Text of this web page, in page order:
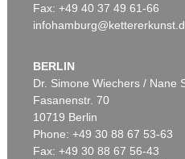
Fax: +49 40 37 49 61-66
BERLIN
Dr. Simone Wiechers / Nane
Fasanenstr. 70
10719 Berlin
Phone: +49 30 88 67 53-63
Fax: +49 30 88 67 56-43